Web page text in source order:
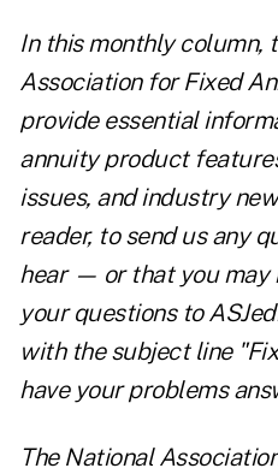
In this monthly column,
Association for Fixed
provide essential
annuity product
issues, and industry
reader, to send us any
hear — or that you may
your questions to
with the subject line
have your problems
The National